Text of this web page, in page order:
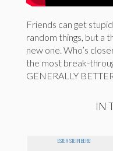
Friends can get
random things, but a
new one. Who’s
the most break-
GENERALLY
IN
ESTER STEINBERG